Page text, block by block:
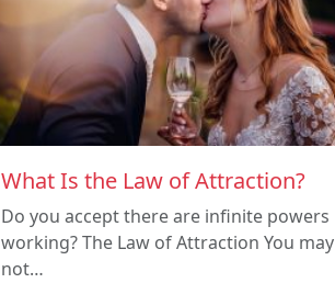
What Is the Law of Attraction?
Do you accept there are infinite powers
working? The Law of Attraction You may
not…